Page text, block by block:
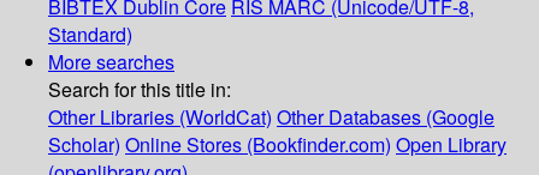
BIBTEX Dublin Core RIS MARC (Unicode/UTF-8,
Standard)
More searches
Search for this title in:
Other Libraries (WorldCat) Other Databases (Google
Scholar) Online Stores (Bookfinder.com) Open Library